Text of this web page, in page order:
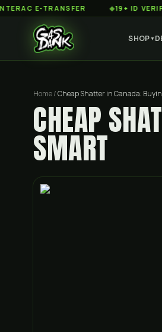
TRANSFER ◆19+ ID VERIFIED
SHOP▼
Home/Cheap Shatter in Canada:
CHEAP
SMART